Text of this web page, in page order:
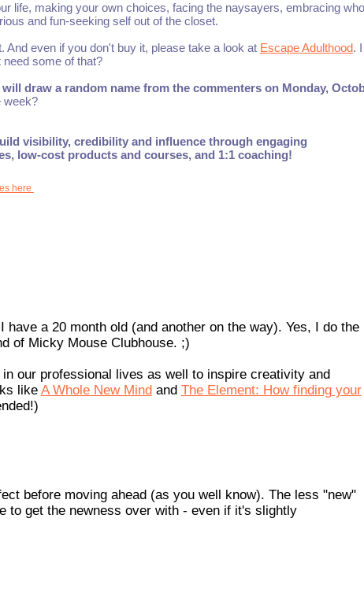
life, making your own choices, facing the naysayers, embracing who
and fun-seeking self out of the closet.
even if you don't buy it, please take a look at Escape Adulthood. I
some of that?
draw a random name from the commenters on Monday,
week?
visibility, credibility and influence through engaging
low-cost products and courses, and 1:1 coaching!
here
a 20 month old (and another on the way). Yes, I do the
of Micky Mouse Clubhouse. ;)
our professional lives as well to inspire creativity and
like A Whole New Mindand The Element: How finding your
before moving ahead (as you well know). The less "new"
to get the newness over with - even if it's slightly